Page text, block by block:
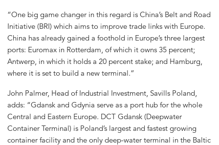
“One big game changer in this regard is China’s Belt and Road
Initiative (BRI) which aims to improve trade links with Europe.
China has already gained a foothold in Europe’s three largest
ports: Euromax in Rotterdam, of which it owns 35 percent;
Antwerp, in which it holds a 20 percent stake; and Hamburg,
where it is set to build a new terminal.”
John Palmer, Head of Industrial Investment, Savills Poland,
adds: “Gdansk and Gdynia serve as a port hub for the whole
Central and Eastern Europe. DCT Gdansk (Deepwater
Container Terminal) is Poland’s largest and fastest growing
container facility and the only deep-water terminal in the Baltic